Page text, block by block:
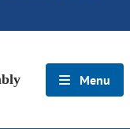
Menu